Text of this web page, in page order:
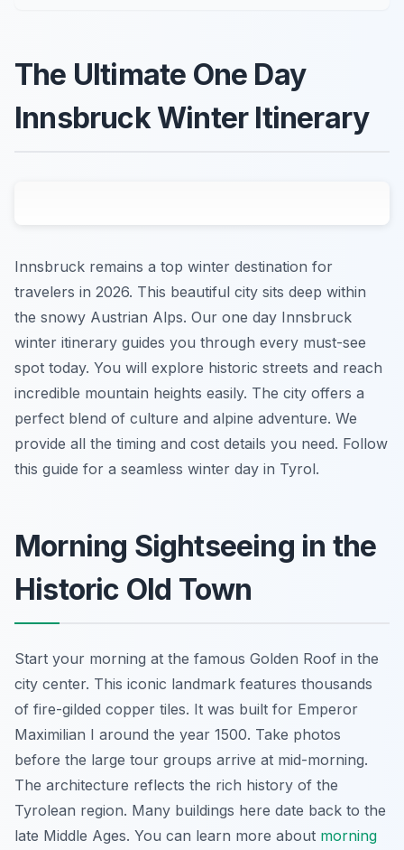
The Ultimate One Day
Innsbruck Winter Itinerary
Innsbruck remains a top winter destination for
travelers in 2026. This beautiful city sits deep within
the snowy Austrian Alps. Our one day Innsbruck
winter itinerary guides you through every must-see
spot today. You will explore historic streets and reach
incredible mountain heights easily. The city offers a
perfect blend of culture and alpine adventure. We
provide all the timing and cost details you need. Follow
this guide for a seamless winter day in Tyrol.
Morning Sightseeing in the
Historic Old Town
Start your morning at the famous Golden Roof in the
city center. This iconic landmark features thousands
of fire-gilded copper tiles. It was built for Emperor
Maximilian I around the year 1500. Take photos
before the large tour groups arrive at mid-morning.
The architecture reflects the rich history of the
Tyrolean region. Many buildings here date back to the
late Middle Ages. You can learn more about morning